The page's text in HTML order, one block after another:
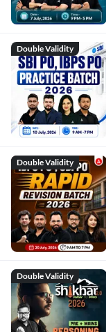
Double Validity
Double Validity
Double Validity